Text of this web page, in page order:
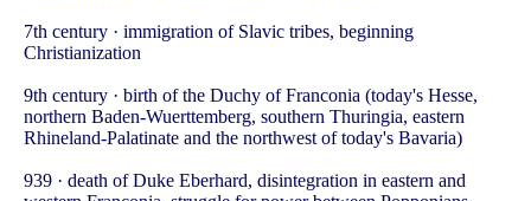
7th century · immigration of Slavic tribes, beginning
Christianization
9th century · birth of the Duchy of Franconia (today's Hesse,
northern Baden-Wuerttemberg, southern Thuringia, eastern
Rhineland-Palatinate and the northwest of today's Bavaria)
939 · death of Duke Eberhard, disintegration in eastern and